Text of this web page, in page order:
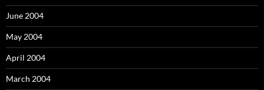
June 2004
May 2004
April 2004
March 2004